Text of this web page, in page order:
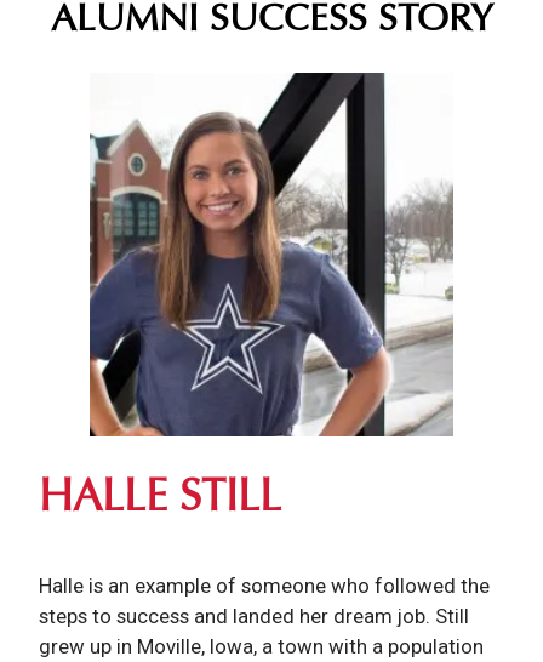
ALUMNI SUCCESS STORY
HALLE STILL
Halle is an example of someone who followed the
steps to success and landed her dream job. Still
grew up in Moville, Iowa, a town with a population